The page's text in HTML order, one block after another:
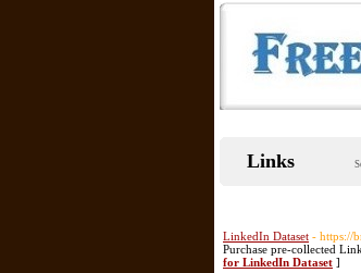
Links
LinkedIn Dataset - https://
Purchase pre-collected
for LinkedIn Dataset ]